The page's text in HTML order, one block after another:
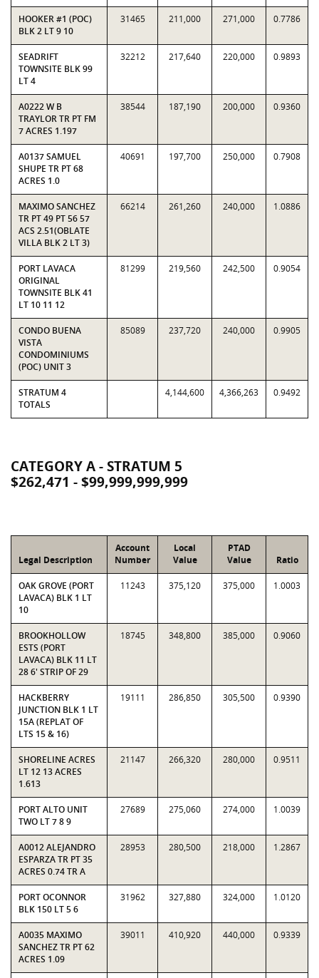
HOOKER #1 (POC)
BLK 2 LT 9 10
31465 211,000 271,000 0.7786
SEADRIFT
TOWNSITE BLK 99
LT 4
32212 217,640 220,000 0.9893
A0222 W B
TRAYLOR TR PT FM
7 ACRES 1.197
38544 187,190 200,000 0.9360
A0137 SAMUEL
SHUPE TR PT 68
ACRES 1.0
40691 197,700 250,000 0.7908
MAXIMO SANCHEZ
TR PT 49 PT 56 57
ACS 2.51(OBLATE
VILLA BLK 2 LT 3)
66214 261,260 240,000 1.0886
PORT LAVACA
ORIGINAL
TOWNSITE BLK 41
LT 10 11 12
81299 219,560 242,500 0.9054
CONDO BUENA
VISTA
CONDOMINIUMS
(POC) UNIT 3
85089 237,720 240,000 0.9905
STRATUM 4
TOTALS
4,144,600 4,366,263 0.9492
CATEGORY A - STRATUM 5
$262,471 - $99,999,999,999
Legal Description
Account
Number
Local
Value
PTAD
Value
Ratio
OAK GROVE (PORT
LAVACA) BLK 1 LT
10
11243 375,120 375,000 1.0003
BROOKHOLLOW
ESTS (PORT
LAVACA) BLK 11 LT
28 6' STRIP OF 29
18745 348,800 385,000 0.9060
HACKBERRY
JUNCTION BLK 1 LT
15A (REPLAT OF
LTS 15 & 16)
19111 286,850 305,500 0.9390
SHORELINE ACRES
LT 12 13 ACRES
1.613
21147 266,320 280,000 0.9511
PORT ALTO UNIT
TWO LT 7 8 9
27689 275,060 274,000 1.0039
A0012 ALEJANDRO
ESPARZA TR PT 35
ACRES 0.74 TR A
28953 280,500 218,000 1.2867
PORT OCONNOR
BLK 150 LT 5 6
31962 327,880 324,000 1.0120
A0035 MAXIMO
SANCHEZ TR PT 62
ACRES 1.09
39011 410,920 440,000 0.9339